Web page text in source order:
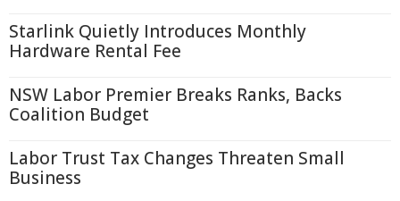
Starlink Quietly Introduces Monthly
Hardware Rental Fee
NSW Labor Premier Breaks Ranks, Backs
Coalition Budget
Labor Trust Tax Changes Threaten Small
Business